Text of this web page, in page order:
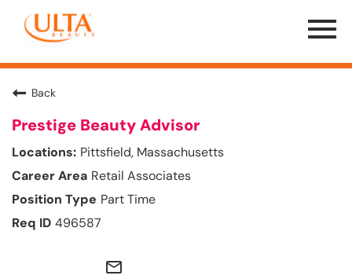
Menu
Toggle
Back
Prestige Beauty Advisor
Pittsfield, Massachusetts
Retail Associates
Part Time
496587
mail_outline